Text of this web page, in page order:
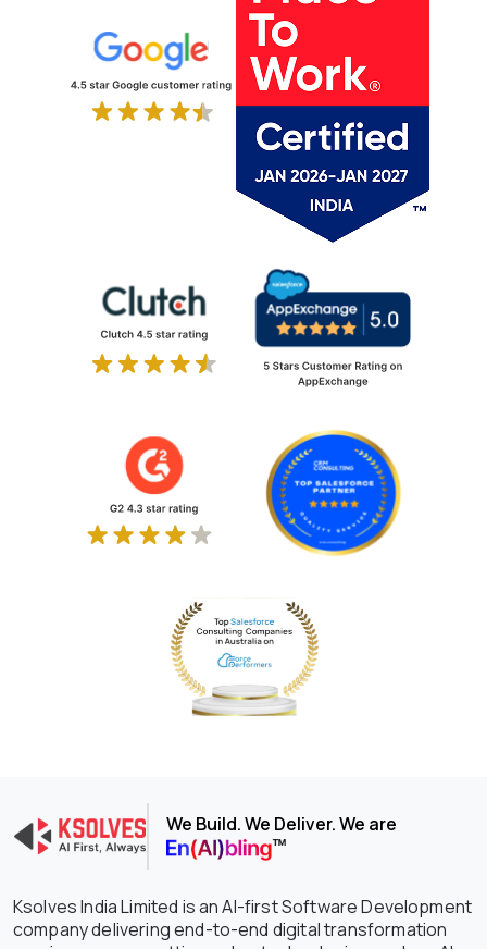
We Build. We Deliver. We are
Ksolves India Limited is an AI-first Software Development
company delivering end-to-end digital transformation